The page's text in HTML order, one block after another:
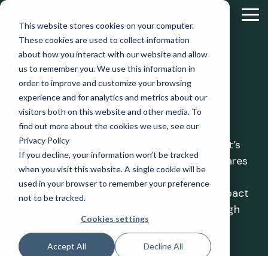
This website stores cookies on your computer.
These cookies are used to collect information
about how you interact with our website and allow
us to remember you. We use this information in
order to improve and customize your browsing
experience and for analytics and metrics about our
visitors both on this website and other media. To
find out more about the cookies we use, see our
Privacy Policy
If you decline, your information won’t be tracked
when you visit this website. A single cookie will be
used in your browser to remember your preference
not to be tracked.
Cookies settings
Accept All Decline All
Skip
main
content.
500 Million
Hours of Good
500 Million Hours of Good
is Better Impact’s
podcast where CEO Houston Goodwin shares
real stories from volunteer leaders and
volunteers, celebrating the people and impact
behind the millions of hours tracked through
their Volunteer Management Software.